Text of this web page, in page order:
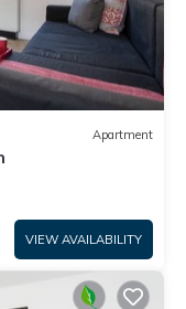
Apartment
VIEW AVAILABILITY